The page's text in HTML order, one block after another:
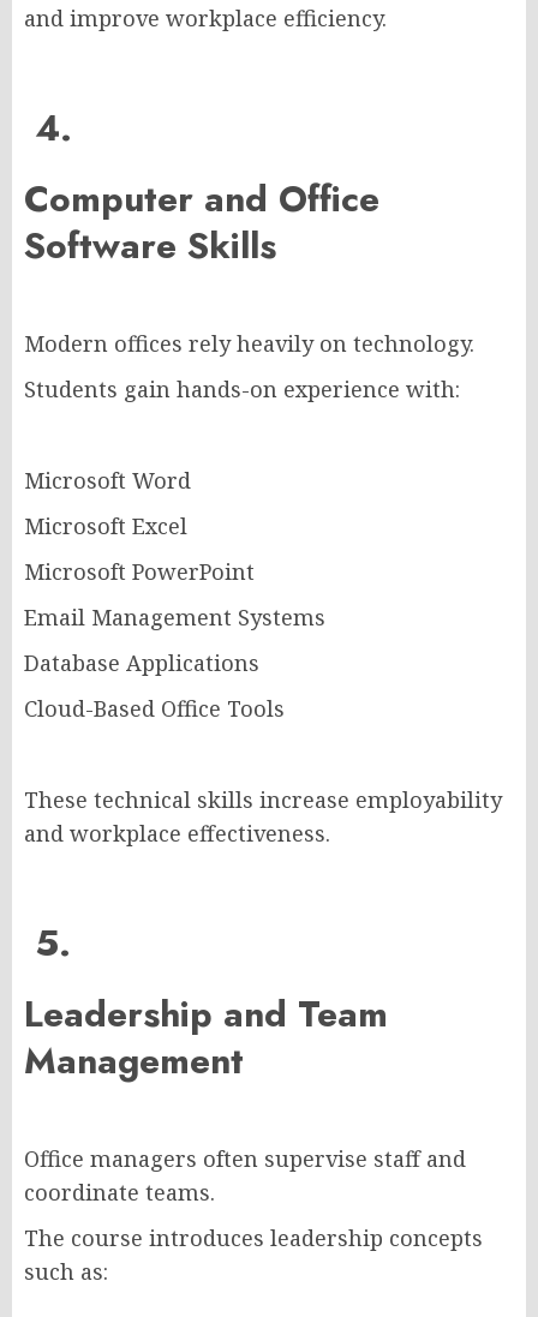
and improve workplace efficiency.
4.
Computer and Office
Software Skills
Modern offices rely heavily on technology.
Students gain hands-on experience with:
Microsoft Word
Microsoft Excel
Microsoft PowerPoint
Email Management Systems
Database Applications
Cloud-Based Office Tools
These technical skills increase employability
and workplace effectiveness.
5.
Leadership and Team
Management
Office managers often supervise staff and
coordinate teams.
The course introduces leadership concepts
such as: